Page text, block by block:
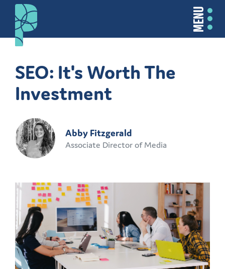
MENU
SEO: It's Worth The
Investment
Abby Fitzgerald
Associate Director of Media